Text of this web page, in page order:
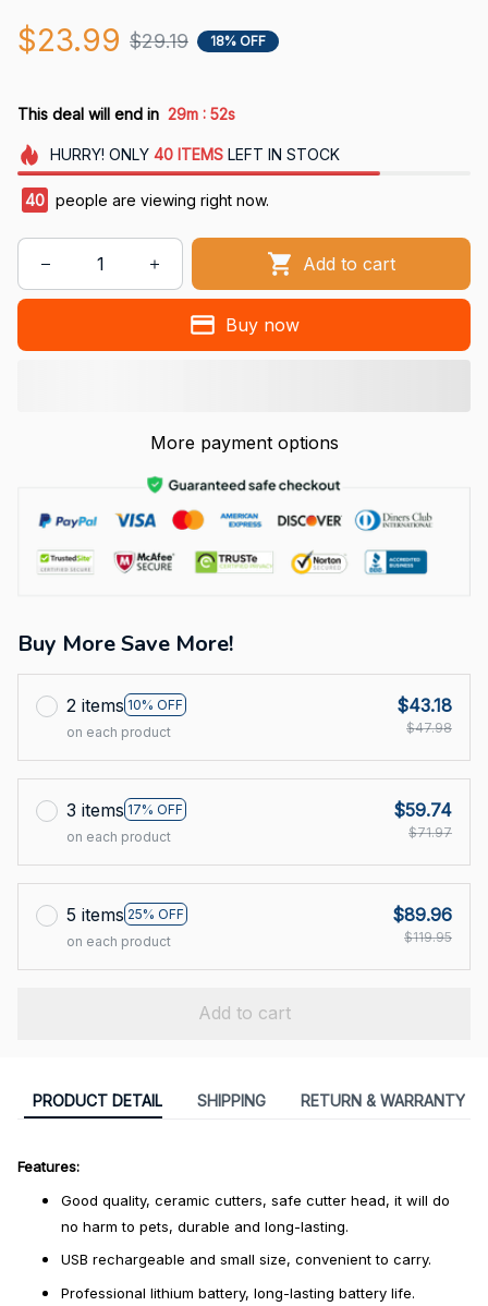
$23.99 $29.19 18% OFF
This deal will end in 29m : 51s
HURRY! ONLY 40 ITEMSLEFT IN STOCK
40 people are viewing right now.
Add to cart
Buy now
More payment options
Buy More Save More!
2 items 10% OFF
on each product
$43.18
$47.98
3 items 17% OFF
on each product
$59.74
$71.97
5 items 25% OFF
on each product
$89.96
$119.95
Add to cart
PRODUCT DETAIL SHIPPING RETURN & WARRANTY
Features:
Good quality, ceramic cutters, safe cutter head, it will do
no harm to pets, durable and long-lasting.
USB rechargeable and small size, convenient to carry.
Professional lithium battery, long-lasting battery life.